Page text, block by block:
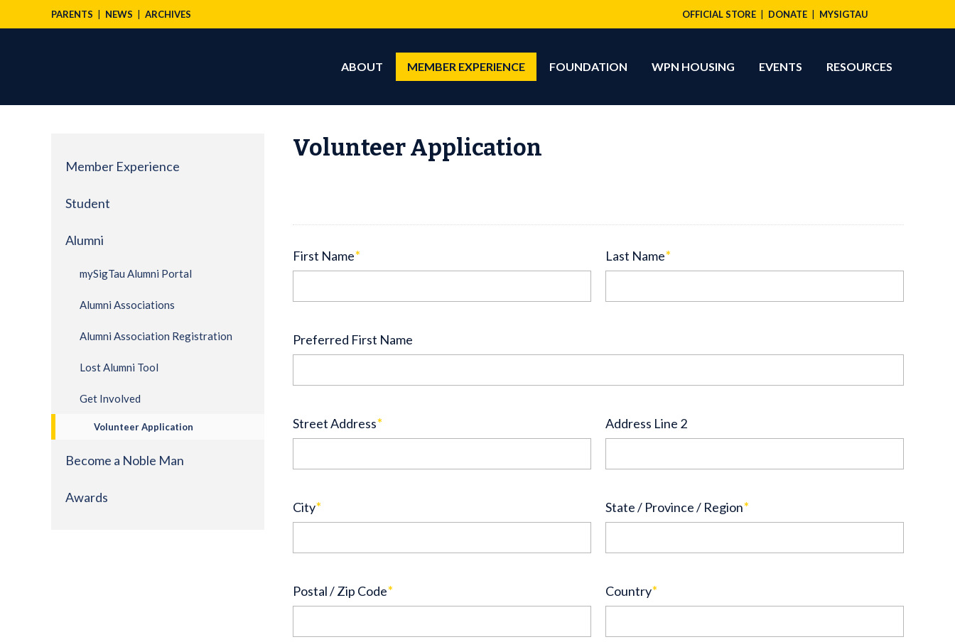
PARENTS NEWS ARCHIVES OFFICIAL STORE DONATE MYSIGTAU
ABOUT MEMBER EXPERIENCE FOUNDATION WPN HOUSING EVENTS RESOURCES
Member Experience
Student
Alumni
mySigTau Alumni Portal
Alumni Associations
Alumni Association Registration
Lost Alumni Tool
Get Involved
Volunteer Application
Become a Noble Man
Awards
Volunteer Application
First Name* Last Name*
Preferred First Name
Street Address* Address Line 2
City* State / Province / Region*
Postal / Zip Code* Country*